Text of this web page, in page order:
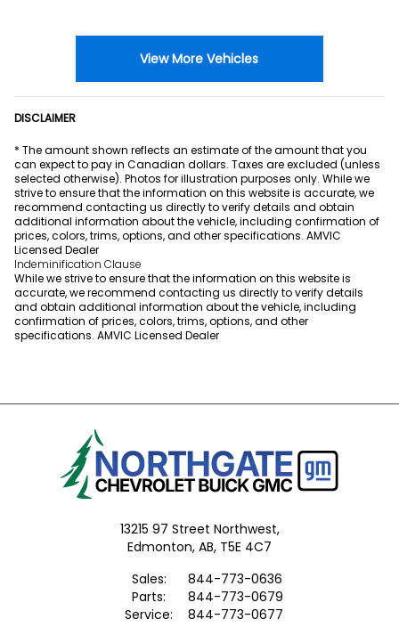
View More Vehicles
DISCLAIMER
* The amount shown reflects an estimate of the amount that you
can expect to pay in Canadian dollars. Taxes are excluded (unless
selected otherwise). Photos for illustration purposes only. While we
strive to ensure that the information on this website is accurate, we
recommend contacting us directly to verify details and obtain
additional information about the vehicle, including confirmation of
prices, colors, trims, options, and other specifications. AMVIC
Licensed Dealer
Indeminification Clause
While we strive to ensure that the information on this website is
accurate, we recommend contacting us directly to verify details
and obtain additional information about the vehicle, including
confirmation of prices, colors, trims, options, and other
specifications. AMVIC Licensed Dealer
13215 97 Street Northwest,
Edmonton, AB, T5E 4C7
Sales:
844-773-0636
Parts:
844-773-0679
Service:
844-773-0677